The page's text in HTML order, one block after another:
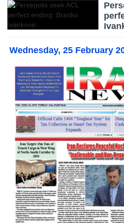
Wednesday, 25 February